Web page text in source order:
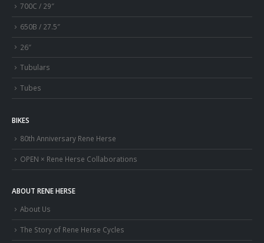
700C / 29″
650B / 27.5″
26″
Tubulars
Tubes
BIKES
80th Anniversary Rene Herse
OPEN × Rene Herse Collaborations
ABOUT RENE HERSE
About Us
The Story of Rene Herse Cycles